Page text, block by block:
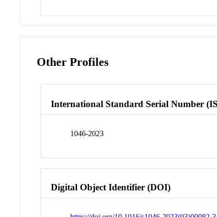
Other Profiles
International Standard Serial Number
1046-2023
Digital Object Identifier (DOI)